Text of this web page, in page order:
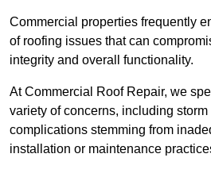
Commercial properties frequently
of roofing issues that can
integrity and overall functionality.
At Commercial Roof Repair, we
variety of concerns, including
complications stemming from
installation or maintenance